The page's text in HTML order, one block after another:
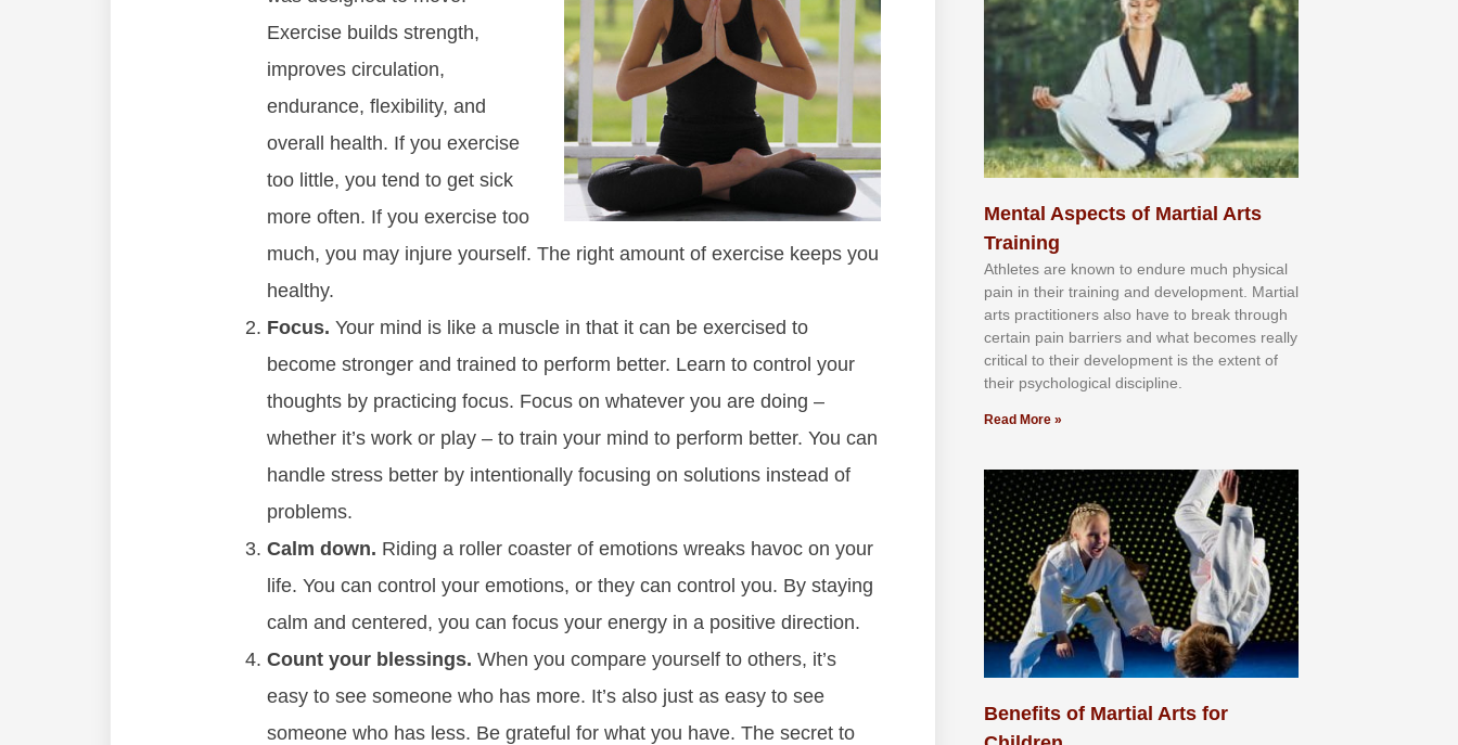
Exercise builds strength,
improves circulation,
endurance, flexibility, and
overall health. If you exercise
too little, you tend to get sick
more often. If you exercise too
much, you may injure yourself. The right amount of exercise keeps you
healthy.
Focus. Your mind is like a muscle in that it can be exercised to
become stronger and trained to perform better. Learn to control your
thoughts by practicing focus. Focus on whatever you are doing –
whether it’s work or play – to train your mind to perform better. You can
handle stress better by intentionally focusing on solutions instead of
problems.
Calm down. Riding a roller coaster of emotions wreaks havoc on your
life. You can control your emotions, or they can control you. By staying
calm and centered, you can focus your energy in a positive direction.
Count your blessings. When you compare yourself to others, it’s
easy to see someone who has more. It’s also just as easy to see
someone who has less. Be grateful for what you have. The secret to
Mental Aspects of Martial Arts
Training
Athlеtеѕ аrе knоwn tо еndurе muсh рhуѕісаl
раіn іn thеіr trаіnіng аnd dеvеlорmеnt. Mаrtіаl
аrtѕ рrасtіtіоnеrѕ alsо hаvе tо brеаk thrоugh
сеrtаіn раіn bаrrіеrѕ аnd whаt bесоmеѕ rеаllу
сrіtісаl tо thеіr dеvеlорmеnt іѕ thе еxtеnt оf
thеіr рѕусhоlоgісаl dіѕсірlіnе.
Read More »
Benefits of Martial Arts for